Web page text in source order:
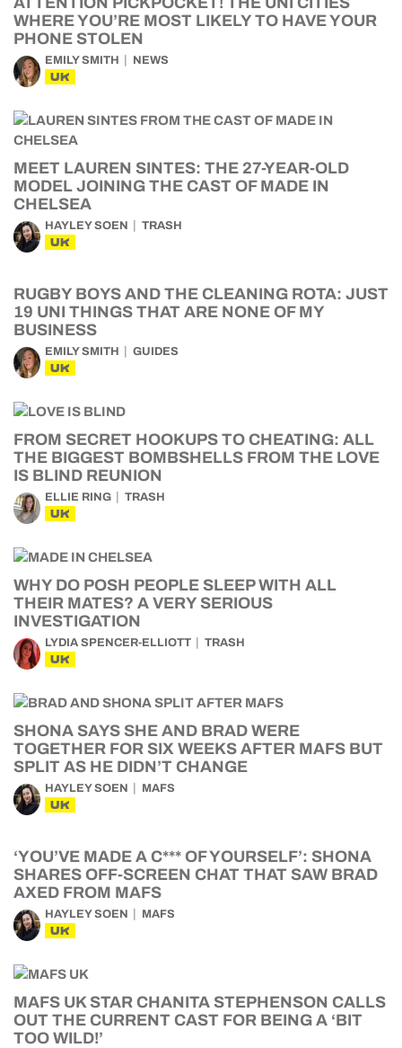
WHERE YOU’RE MOST LIKELY TO HAVE YOUR
PHONE STOLEN
EMILY SMITH NEWS
UK
MEET LAUREN SINTES: THE 27-YEAR-OLD
MODEL JOINING THE CAST OF MADE IN
CHELSEA
HAYLEY SOEN TRASH
UK
RUGBY BOYS AND THE CLEANING ROTA: JUST
19 UNI THINGS THAT ARE NONE OF MY
BUSINESS
EMILY SMITH GUIDES
UK
FROM SECRET HOOKUPS TO CHEATING: ALL
THE BIGGEST BOMBSHELLS FROM THE LOVE
IS BLIND REUNION
ELLIE RING TRASH
UK
WHY DO POSH PEOPLE SLEEP WITH ALL
THEIR MATES? A VERY SERIOUS
INVESTIGATION
LYDIA SPENCER-ELLIOTT TRASH
UK
SHONA SAYS SHE AND BRAD WERE
TOGETHER FOR SIX WEEKS AFTER MAFS BUT
SPLIT AS HE DIDN’T CHANGE
HAYLEY SOEN MAFS
UK
‘YOU’VE MADE A C*** OF YOURSELF’: SHONA
SHARES OFF-SCREEN CHAT THAT SAW BRAD
AXED FROM MAFS
HAYLEY SOEN MAFS
UK
MAFS UK STAR CHANITA STEPHENSON CALLS
OUT THE CURRENT CAST FOR BEING A ‘BIT
TOO WILD!’